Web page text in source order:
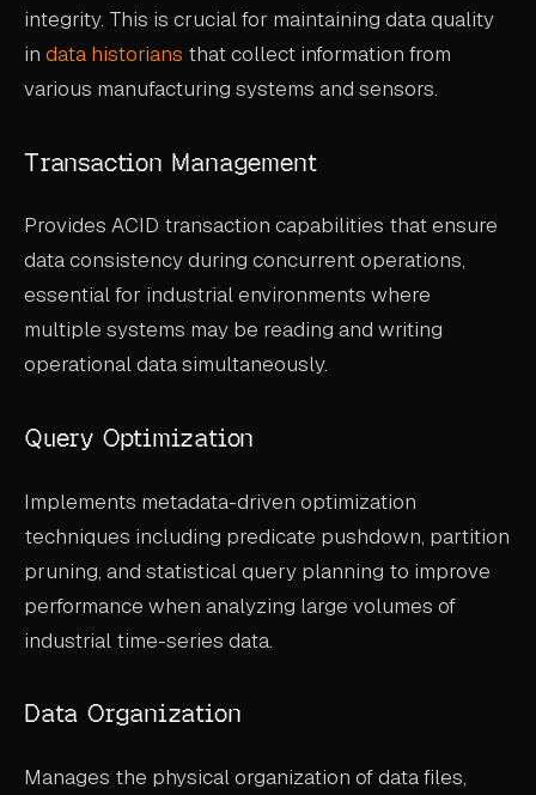
integrity. This is crucial for maintaining data quality
in data historians that collect information from
various manufacturing systems and sensors.
Transaction Management
Provides ACID transaction capabilities that ensure
data consistency during concurrent operations,
essential for industrial environments where
multiple systems may be reading and writing
operational data simultaneously.
Query Optimization
Implements metadata-driven optimization
techniques including predicate pushdown, partition
pruning, and statistical query planning to improve
performance when analyzing large volumes of
industrial time-series data.
Data Organization
Manages the physical organization of data files,